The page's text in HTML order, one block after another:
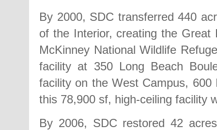
By 2000, SDC transferred 440
of the Interior, creating the
McKinney National Wildlife
facility at 350 Long Beach
facility on the West Campus,
this 78,900 sf, high-ceiling facility
By 2006, SDC restored 42